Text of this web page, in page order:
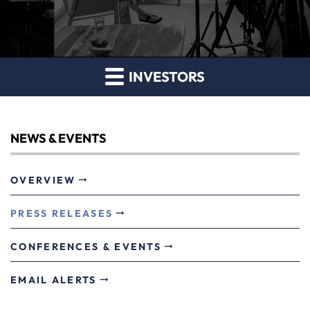
INVESTORS
NEWS & EVENTS
OVERVIEW
PRESS RELEASES
CONFERENCES & EVENTS
EMAIL ALERTS